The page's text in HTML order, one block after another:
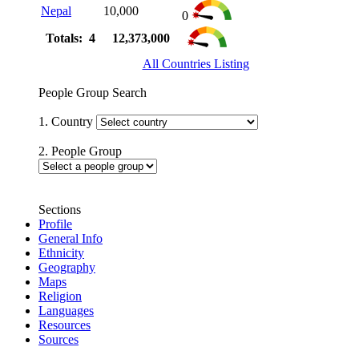
Nepal 10,000
0
Totals: 4
12,373,000
All Countries Listing
People Group Search
1. Country
2. People Group
Sections
Profile
General Info
Ethnicity
Geography
Maps
Religion
Languages
Resources
Sources